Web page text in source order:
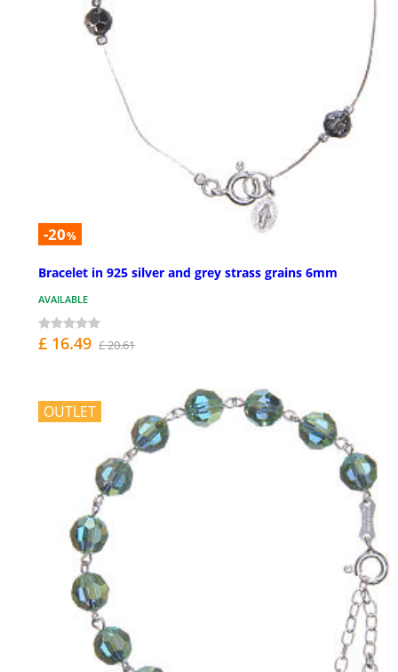
-20%
Bracelet in 925 silver and grey strass grains 6mm
AVAILABLE
£ 16.49 £ 20.61
OUTLET